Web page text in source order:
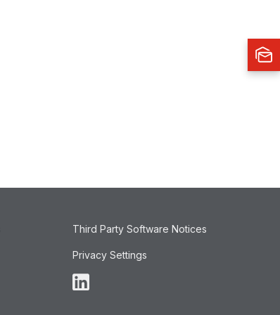
Third Party Software Notices
Privacy Settings